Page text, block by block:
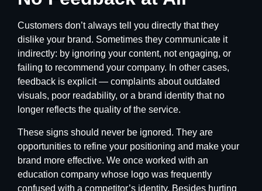
Customers don’t always tell you directly that they
dislike your brand. Sometimes they communicate it
indirectly: by ignoring your content, not engaging, or
failing to recommend your company. In other cases,
feedback is explicit — complaints about outdated
visuals, poor readability, or a brand identity that no
longer reflects the quality of the service.
These signs should never be ignored. They are
opportunities to refine your positioning and make your
brand more effective. We once worked with an
education company whose logo was frequently
confused with a competitor’s identity. Besides hurting